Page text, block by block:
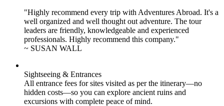
"Highly recommend every trip with Adventures Abroad. It's a
well organized and well thought out adventure. The tour
leaders are friendly, knowledgeable and experienced
professionals. Highly recommend this company."
~ SUSAN WALL
Sightseeing & Entrances
All entrance fees for sites visited as per the itinerary—no
hidden costs—so you can explore ancient ruins and
excursions with complete peace of mind.